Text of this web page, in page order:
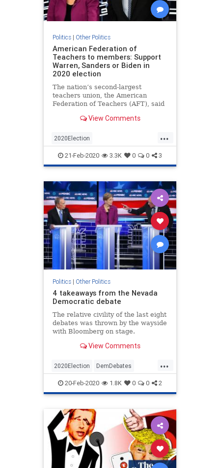
Politics| Other Politics
American Federation of
Teachers to members: Support
Warren, Sanders or Biden in
2020 election
The nation’s second-largest
teachers union, the American
Federation of Teachers (AFT), said
chapters to back Sen. Elizabeth
View Comments
...
2020Election
AmericanFederationOfTeachers
News Politics Teachers
21-Feb-2020 3.3K 0 0 3
Politics| Other Politics
4 takeaways from the Nevada
Democratic debate
The relative civility of the last eight
debates was thrown by the wayside
with Bloomberg on stage.
View Comments
...
2020Election DemDebates
Democrats News Politics
20-Feb-2020 1.8K 0 0 2